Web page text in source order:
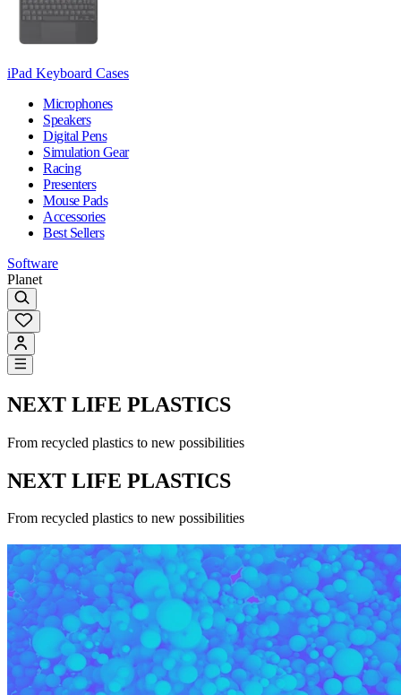
iPad Keyboard Cases
Microphones
Speakers
Digital Pens
Simulation Gear
Racing
Presenters
Mouse Pads
Accessories
Best Sellers
Software
Planet
NEXT LIFE PLASTICS
From recycled plastics to new possibilities
NEXT LIFE PLASTICS
From recycled plastics to new possibilities